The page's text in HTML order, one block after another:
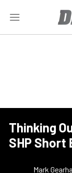
Thinking
SHP Short
Mark